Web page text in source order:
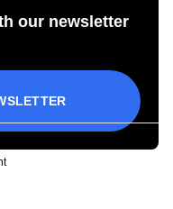
our newsletter